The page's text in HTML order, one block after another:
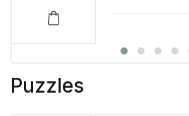
Puzzles